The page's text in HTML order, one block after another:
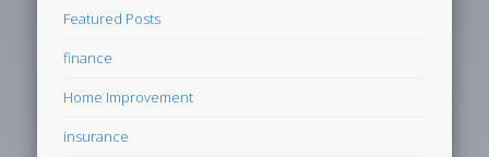
Featured Posts
finance
Home Improvement
insurance